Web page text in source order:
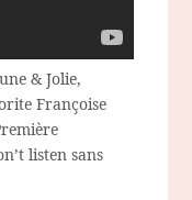
& Jolie,
Françoise
listen sans